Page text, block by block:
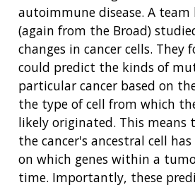
autoimmune disease. A team
(again from the Broad)
changes in cancer cells.
could predict the kinds of
particular cancer based on
the type of cell from which
likely originated. This means
the cancer's ancestral cell
on which genes within a
time. Importantly, these